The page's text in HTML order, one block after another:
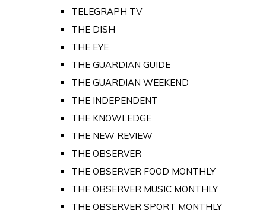
TELEGRAPH TV
THE DISH
THE EYE
THE GUARDIAN GUIDE
THE GUARDIAN WEEKEND
THE INDEPENDENT
THE KNOWLEDGE
THE NEW REVIEW
THE OBSERVER
THE OBSERVER FOOD MONTHLY
THE OBSERVER MUSIC MONTHLY
THE OBSERVER SPORT MONTHLY